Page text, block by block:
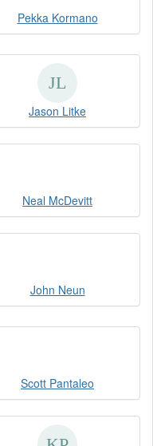
Pekka Kormano
Jason Litke
Neal McDevitt
John Neun
Scott Pantaleo